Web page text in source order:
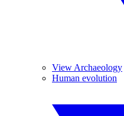
View Archaeology
Human evolution